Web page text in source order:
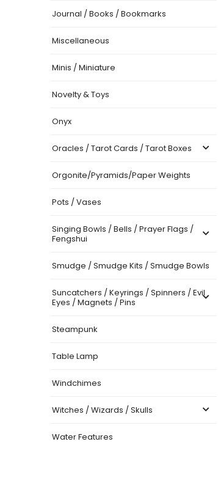
Journal / Books / Bookmarks
Miscellaneous
Minis / Miniature
Novelty & Toys
Onyx
Oracles / Tarot Cards / Tarot Boxes
Orgonite/Pyramids/Paper Weights
Pots / Vases
Singing Bowls / Bells / Prayer Flags /
Fengshui
Smudge / Smudge Kits / Smudge Bowls
Suncatchers / Keyrings / Spinners / Evil
Eyes / Magnets / Pins
Steampunk
Table Lamp
Windchimes
Witches / Wizards / Skulls
Water Features